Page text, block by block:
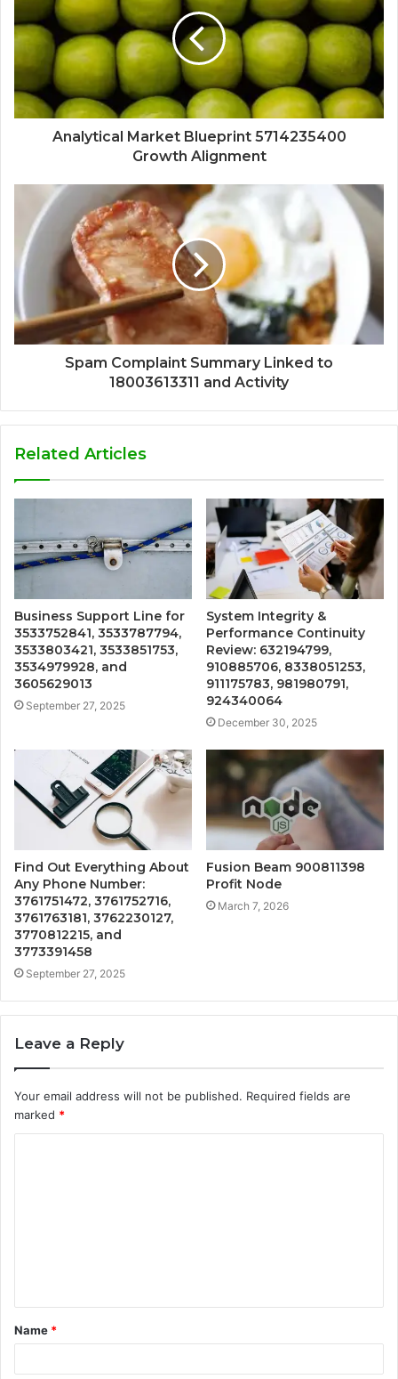
Analytical Market Blueprint 5714235400
Growth Alignment
Spam Complaint Summary Linked to
18003613311 and Activity
Related Articles
Business Support Line for
3533752841, 3533787794,
3533803421, 3533851753,
3534979928, and
3605629013
September 27, 2025
System Integrity &
Performance Continuity
Review: 632194799,
910885706, 8338051253,
911175783, 981980791,
924340064
December 30, 2025
Find Out Everything About
Any Phone Number:
3761751472, 3761752716,
3761763181, 3762230127,
3770812215, and
3773391458
September 27, 2025
Fusion Beam 900811398
Profit Node
March 7, 2026
Leave a Reply
Your email address will not be published. Required fields are
marked *
t
*
Name *